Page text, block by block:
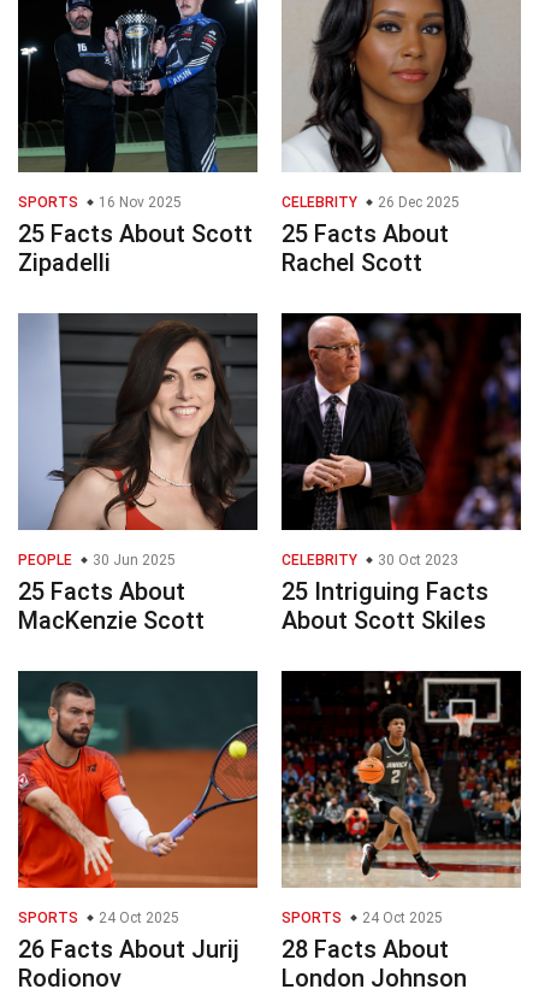
SPORTS 16 Nov 2025
25 Facts About Scott
Zipadelli
CELEBRITY 26 Dec 2025
25 Facts About
Rachel Scott
PEOPLE 30 Jun 2025
25 Facts About
MacKenzie Scott
CELEBRITY 30 Oct 2023
25 Intriguing Facts
About Scott Skiles
SPORTS 24 Oct 2025
26 Facts About Jurij
Rodionov
SPORTS 24 Oct 2025
28 Facts About
London Johnson